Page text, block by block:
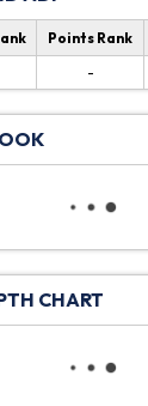
Points Rank
-
CHART